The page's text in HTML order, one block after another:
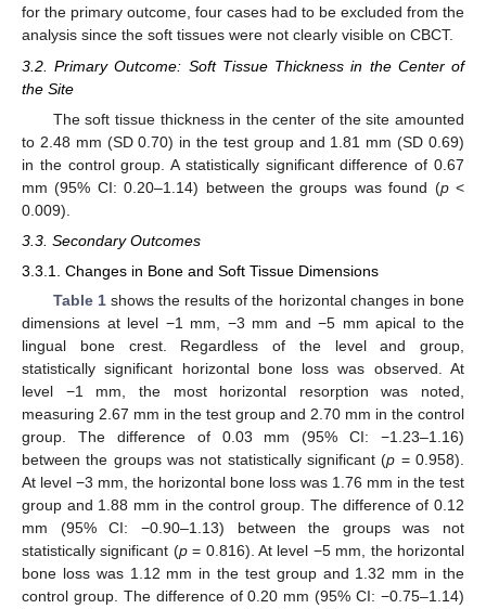
for the primary outcome, four cases had to be excluded from the
analysis since the soft tissues were not clearly visible on CBCT.
3.2. Primary Outcome: Soft Tissue Thickness in the Center of
the Site
The soft tissue thickness in the center of the site amounted
to 2.48 mm (SD 0.70) in the test group and 1.81 mm (SD 0.69)
in the control group. A statistically significant difference of 0.67
mm (95% CI: 0.20–1.14) between the groups was found (p<
0.009).
3.3. Secondary Outcomes
3.3.1. Changes in Bone and Soft Tissue Dimensions
Table 1shows the results of the horizontal changes in bone
dimensions at level −1 mm, −3 mm and −5 mm apical to the
lingual bone crest. Regardless of the level and group,
statistically significant horizontal bone loss was observed. At
level −1 mm, the most horizontal resorption was noted,
measuring 2.67 mm in the test group and 2.70 mm in the control
group. The difference of 0.03 mm (95% CI: −1.23–1.16)
between the groups was not statistically significant (p = 0.958).
At level −3 mm, the horizontal bone loss was 1.76 mm in the test
group and 1.88 mm in the control group. The difference of 0.12
mm (95% CI: −0.90–1.13) between the groups was not
statistically significant (p= 0.816). At level −5 mm, the horizontal
bone loss was 1.12 mm in the test group and 1.32 mm in the
control group. The difference of 0.20 mm (95% CI: −0.75–1.14)